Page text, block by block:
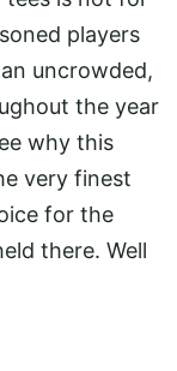
players
uncrowded,
the year
why this
very finest
for the
there. Well